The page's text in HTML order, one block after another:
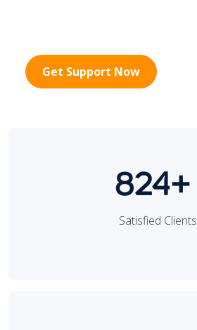
Get Support Now
824+
Satisfied Clients